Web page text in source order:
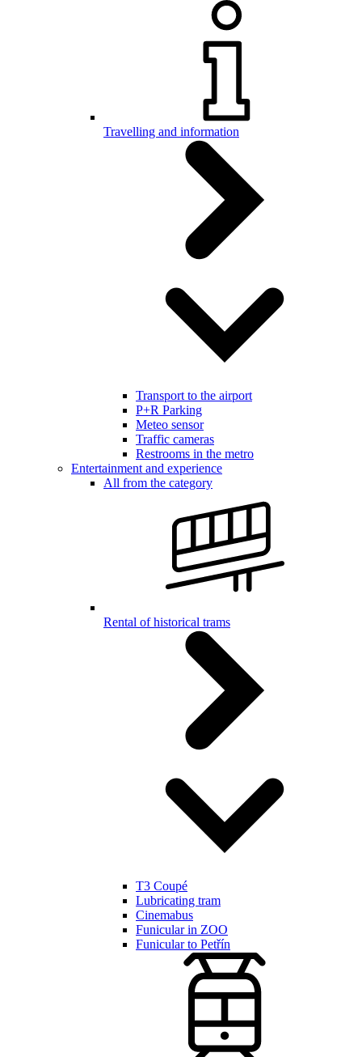
Travelling and information
Transport to the airport
P+R Parking
Meteo sensor
Traffic cameras
Restrooms in the metro
Entertainment and experience
All from the category
Rental of historical trams
T3 Coupé
Lubricating tram
Cinemabus
Funicular in ZOO
Funicular to Petřín